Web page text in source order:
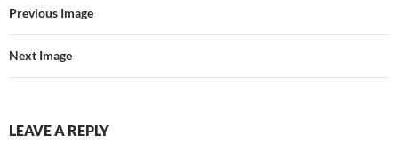
Previous Image
Next Image
LEAVE A REPLY